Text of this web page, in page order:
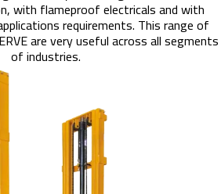
with flameproof electricals and with
requirements. This range of
are very useful across all segments
of industries.